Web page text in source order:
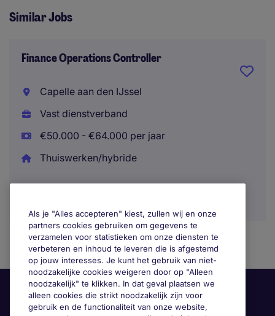
Similar Jobs
Finance Operations Controller
Capelle aan den IJssel
Vast dienstverband
€50.000 - €64.000 per jaar
Thuiswerken/hybride
Als je "Alles accepteren" kiest, zullen wij en onze
partners cookies gebruiken om gegevens te
verzamelen voor statistieken om onze diensten te
verbeteren en inhoud te leveren die is afgestemd
op jouw interesses. Je kunt het gebruik van niet-
noodzakelijke cookies weigeren door op "Alleen
noodzakelijk" te klikken. In dat geval plaatsen we
alleen cookies die strikt noodzakelijk zijn voor
gebruik en de functionaliteit van onze website,